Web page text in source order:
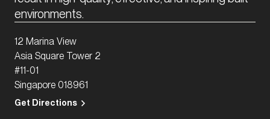
environments.
12 Marina View
Asia Square Tower 2
#11-01
Singapore 018961
Get Directions